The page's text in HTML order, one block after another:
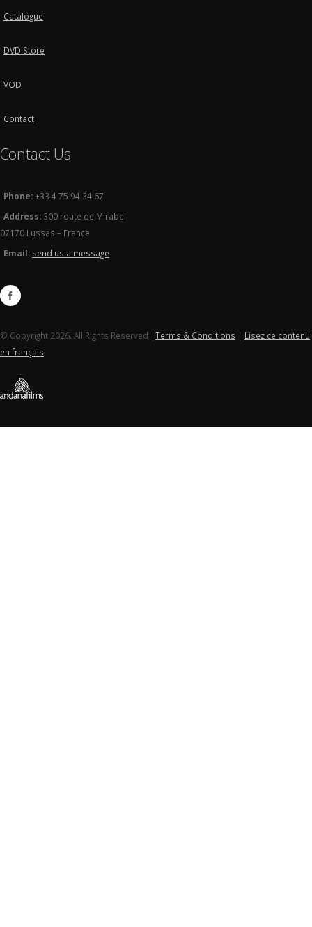
Catalogue
DVD Store
VOD
Contact
Contact Us
Phone:+33 4 75 94 34 67
Address: 300 route de Mirabel
07170 Lussas – France
Email: send us a message
© Copyright 2026. All Rights Reserved |Terms & Conditions | Lisez ce contenu
en français